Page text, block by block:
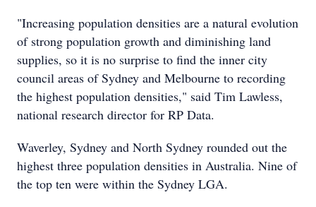
"Increasing population densities are a natural evolution
of strong population growth and diminishing land
supplies, so it is no surprise to find the inner city
council areas of Sydney and Melbourne to recording
the highest population densities," said Tim Lawless,
national research director for RP Data.
Waverley, Sydney and North Sydney rounded out the
highest three population densities in Australia. Nine of
the top ten were within the Sydney LGA.